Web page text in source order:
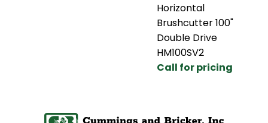
Horizontal
Brushcutter 100"
Double Drive
HM100SV2
Call for pricing